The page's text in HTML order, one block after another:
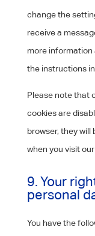
change the
receive a
more information
the instructions
Please note that
cookies are
browser, they
when you visit
9. Your
personal
You have the